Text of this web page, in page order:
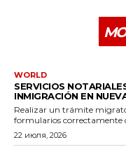
WORLD
SERVICIOS
INMIGRACIÓN EN
Realizar un trámite
formularios correctamente
22 июля, 2026